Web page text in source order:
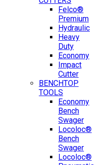
Felco®
Premium
Hydraulic
Heavy
Duty
Economy
Impact
Cutter
BENCHTOP
TOOLS
Economy
Bench
Swager
Locoloc®
Bench
Swager
Locoloc®